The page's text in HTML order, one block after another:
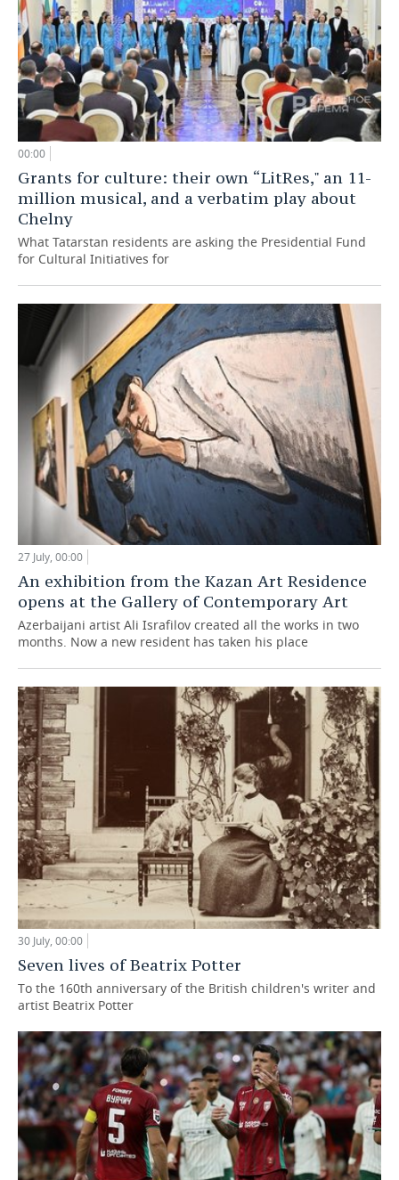
00:00
Grants for culture: their own “LitRes," an 11-
million musical, and a verbatim play about
Chelny
What Tatarstan residents are asking the Presidential Fund
for Cultural Initiatives for
27 July, 00:00
An exhibition from the Kazan Art Residence
opens at the Gallery of Contemporary Art
Azerbaijani artist Ali Israfilov created all the works in two
months. Now a new resident has taken his place
30 July, 00:00
Seven lives of Beatrix Potter
To the 160th anniversary of the British children's writer and
artist Beatrix Potter